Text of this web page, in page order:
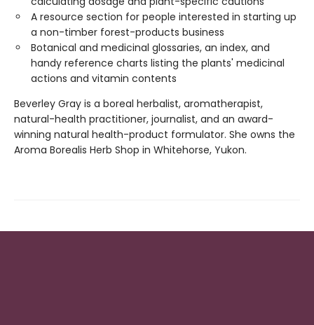
A resource section for people interested in starting up
a non-timber forest-products business
Botanical and medicinal glossaries, an index, and
handy reference charts listing the plants' medicinal
actions and vitamin contents
Beverley Gray is a boreal herbalist, aromatherapist,
natural-health practitioner, journalist, and an award-
winning natural health-product formulator. She owns the
Aroma Borealis Herb Shop in Whitehorse, Yukon.